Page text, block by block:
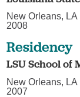
New Orleans, LA
2008
Residency
LSU School of
New Orleans, LA
2007